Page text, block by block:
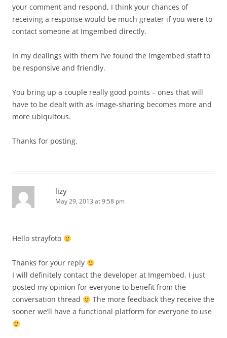
your comment and respond, I think your chances of
receiving a response would be much greater if you were to
contact someone at Imgembed directly.
In my dealings with them I’ve found the Imgembed staff to
be responsive and friendly.
You bring up a couple really good points – ones that will
have to be dealt with as image-sharing becomes more and
more ubiquitous.
Thanks for posting.
lizy
May 29, 2013 at 9:58 pm
Hello strayfoto
Thanks for your reply
I will definitely contact the developer at Imgembed. I just
posted my opinion for everyone to benefit from the
conversation thread
The more feedback they receive the
sooner we’ll have a functional platform for everyone to use